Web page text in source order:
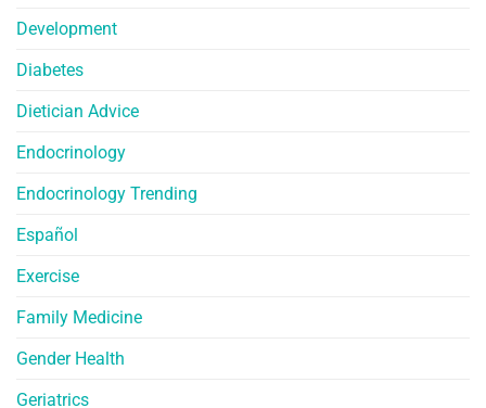
Development
Diabetes
Dietician Advice
Endocrinology
Endocrinology Trending
Español
Exercise
Family Medicine
Gender Health
Geriatrics